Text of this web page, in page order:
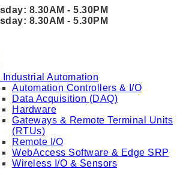
8.30AM - 5.30PM
8.30AM - 5.30PM
Industrial Automation
Automation Controllers & I/O
Data Acquisition (DAQ)
Hardware
Gateways & Remote Terminal Units
(RTUs)
Remote I/O
WebAccess Software & Edge SRP
Wireless I/O & Sensors